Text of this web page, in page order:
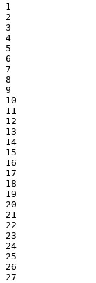
1
2
3
4
5
6
7
8
9
10
11
12
13
14
15
16
17
18
19
20
21
22
23
24
25
26
27